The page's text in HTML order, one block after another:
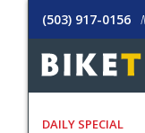
(503) 917-0156
DAILY SPECIAL